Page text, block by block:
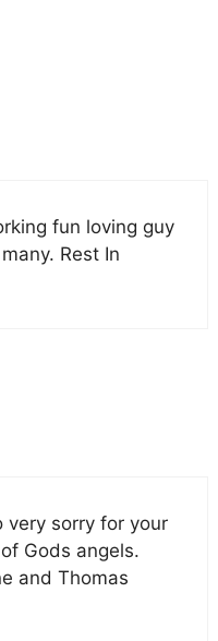
fun loving guy
Rest In
very sorry for your
Gods angels.
and Thomas